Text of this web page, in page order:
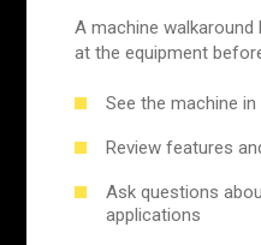
A machine
at the equipment
See the machine
Review features
Ask questions
applications